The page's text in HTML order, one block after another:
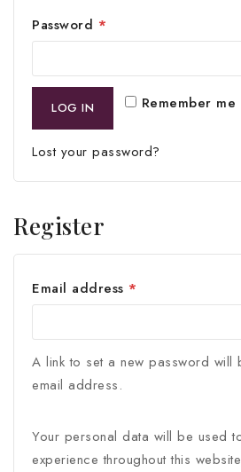
Password *
Remember me
LOG IN
Lost your password?
Register
Email address *
A link to set a new password will
email address.
Your personal data will be used
experience throughout this